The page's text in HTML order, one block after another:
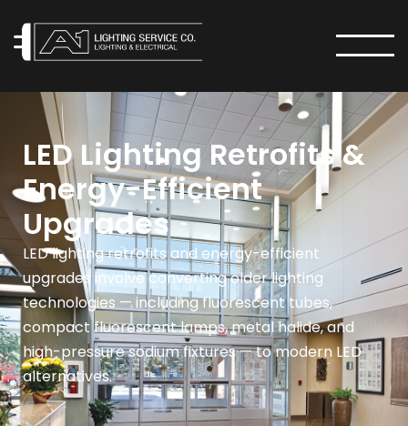
MENU
LED Lighting Retrofits &
Energy-Efficient
Upgrades
LED lighting retrofits and energy-efficient
upgrades involve converting older lighting
technologies — including fluorescent tubes,
compact fluorescent lamps, metal halide, and
high-pressure sodium fixtures — to modern LED
alternatives.